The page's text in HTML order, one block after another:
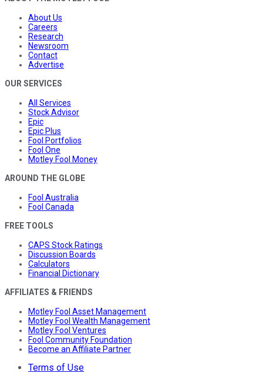
About Us
Careers
Research
Newsroom
Contact
Advertise
OUR SERVICES
All Services
Stock Advisor
Epic
Epic Plus
Fool Portfolios
Fool One
Motley Fool Money
AROUND THE GLOBE
Fool Australia
Fool Canada
FREE TOOLS
CAPS Stock Ratings
Discussion Boards
Calculators
Financial Dictionary
AFFILIATES & FRIENDS
Motley Fool Asset Management
Motley Fool Wealth Management
Motley Fool Ventures
Fool Community Foundation
Become an Affiliate Partner
Terms of Use